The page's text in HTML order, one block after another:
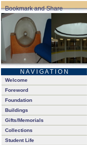
N A V I G A T I O N
Welcome
Foreword
Foundation
Buildings
Gifts/Memorials
Collections
Student Life